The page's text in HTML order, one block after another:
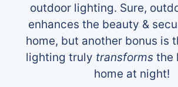
outdoor lighting. Sure,
enhances the beauty &
home, but another bonus is
lighting truly transformsthe
home at night!